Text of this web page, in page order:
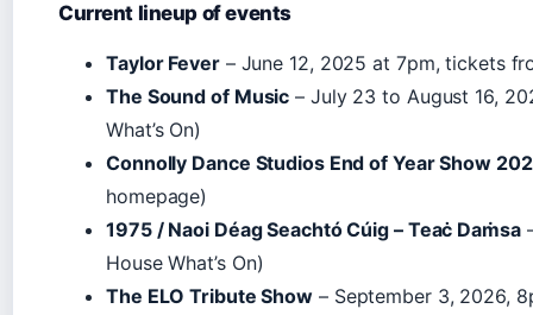
Current lineup of events
Taylor Fever– June 12, 2025 at 7pm, tickets
The Sound of Music – July 23 to August 16,
What’s On)
Connolly Dance Studios End of Year Show
homepage)
1975 / Naoi Déag Seachtó Cúig – Teaċ Daṁsa
House What’s On)
The ELO Tribute Show – September 3, 2026,